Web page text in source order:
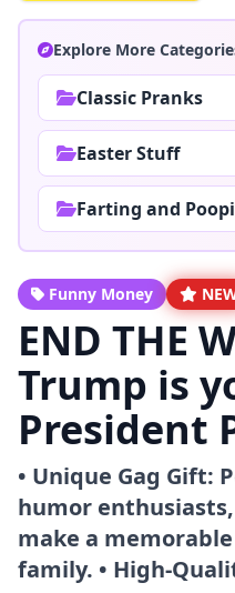
Explore More
Classic Pranks
Easter Stuff
Farting and
Funny Money
END THE
Trump is
President
• Unique Gag Gift:
humor
make a
family. • High-